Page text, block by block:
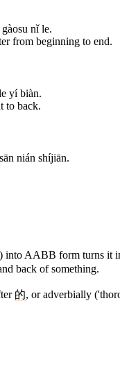
nǐ le.
from beginning to end.
yí biàn.
to back.
nián shíjiān.
into AABB form turns it
back of something.
的, or adverbially